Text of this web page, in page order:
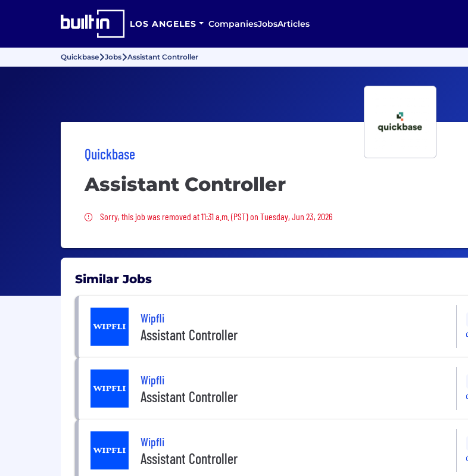
LOS ANGELES CompaniesJobsArticles
Quickbase Jobs Assistant Controller
Quickbase
Assistant Controller
Sorry, this job was removed
Sorry, this job was removed at 11:31 a.m. (PST) on Tuesday, Jun 23, 2026
Similar Jobs
Wipfli
Assistant Controller
Wipfli
Assistant Controller
Wipfli
Assistant Controller